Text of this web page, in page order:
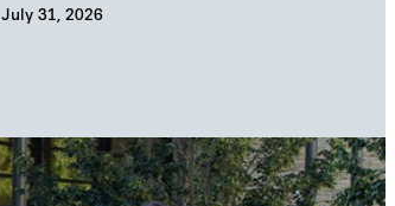
July 31, 2026